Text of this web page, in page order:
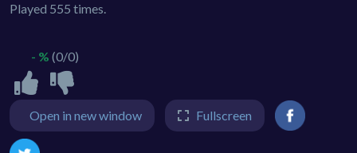
Played 555 times.
- % (0/0)
Open in new window Fullscreen